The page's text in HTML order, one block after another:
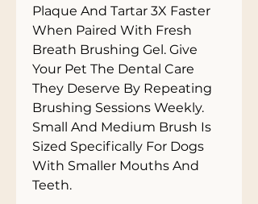
Plaque And Tartar 3X Faster
When Paired With Fresh
Breath Brushing Gel. Give
Your Pet The Dental Care
They Deserve By Repeating
Brushing Sessions Weekly.
Small And Medium Brush Is
Sized Specifically For Dogs
With Smaller Mouths And
Teeth.